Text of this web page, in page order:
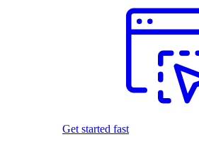
Get started fast